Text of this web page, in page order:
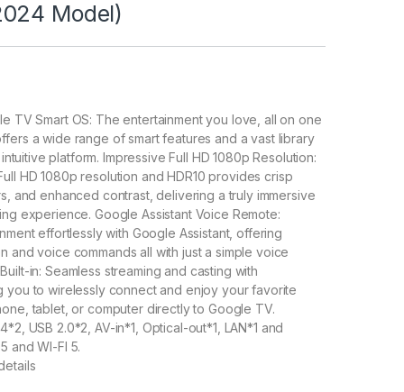
Model)
TV Smart OS: The entertainment you love, all on one
a wide range of smart features and a vast library
platform. Impressive Full HD 1080p Resolution:
HD 1080p resolution and HDR10 provides crisp
and enhanced contrast, delivering a truly immersive
experience. Google Assistant Voice Remote:
effortlessly with Google Assistant, offering
and voice commands all with just a simple voice
in: Seamless streaming and casting with
you to wirelessly connect and enjoy your favorite
tablet, or computer directly to Google TV.
USB 2.0*2, AV-in*1, Optical-out*1, LAN*1 and
and WI-FI 5.